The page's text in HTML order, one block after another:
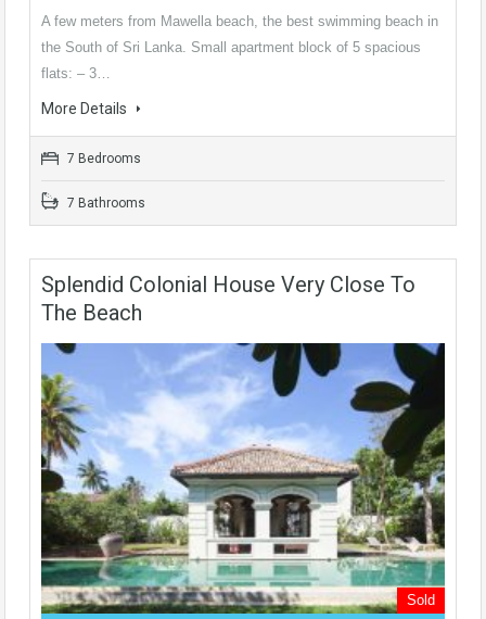
A few meters from Mawella beach, the best swimming beach in
the South of Sri Lanka. Small apartment block of 5 spacious
flats: – 3…
More Details
7 Bedrooms
7 Bathrooms
Splendid Colonial House Very Close To
The Beach
Sold